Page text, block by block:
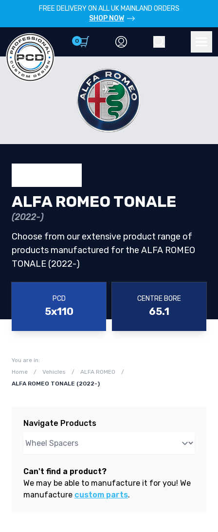
FREE DELIVERY ON ALL UK MAINLAND ORDERS
SHOP NOW
0
ALFA ROMEO TONALE
(2022-)
Choose from our extensive product range of
products manufactured for the ALFA ROMEO
TONALE (2022-)
PCD
5x110
CENTRE BORE
65.1
You are in:
Home
/ Vehicles / ALFA ROMEO
/
ALFA ROMEO TONALE (2022-)
Navigate Products
Can't find a product?
We may be able to manufacture it for you! We
manufacture custom parts.